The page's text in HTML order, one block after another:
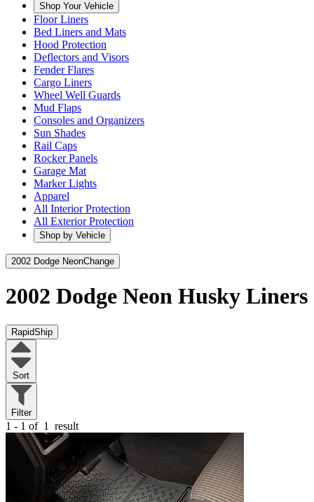
Shop Your Vehicle
Floor Liners
Bed Liners and Mats
Hood Protection
Deflectors and Visors
Fender Flares
Cargo Liners
Wheel Well Guards
Mud Flaps
Consoles and Organizers
Sun Shades
Rail Caps
Rocker Panels
Garage Mat
Marker Lights
Apparel
All Interior Protection
All Exterior Protection
Shop by Vehicle
2002 Dodge NeonChange
2002 Dodge Neon Husky Liners
RapidShip
Sort
Filter
1 - 1 of 1 result